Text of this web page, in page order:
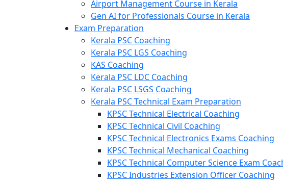
Airport Management Course in Kerala
Gen AI for Professionals Course in Kerala
Exam Preparation
Kerala PSC Coaching
Kerala PSC LGS Coaching
KAS Coaching
Kerala PSC LDC Coaching
Kerala PSC LSGS Coaching
Kerala PSC Technical Exam Preparation
KPSC Technical Electrical Coaching
KPSC Technical Civil Coaching
KPSC Technical Electronics Exams Coaching
KPSC Technical Mechanical Coaching
KPSC Technical Computer Science Exam
KPSC Industries Extension Officer Coaching